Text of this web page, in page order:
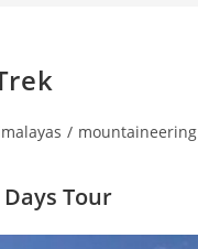
/ mountaineering
Tour